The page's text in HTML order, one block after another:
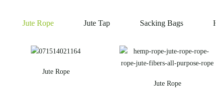
Jute Rope Jute Tap Sacking Bags
Jute Rope
Jute Rope